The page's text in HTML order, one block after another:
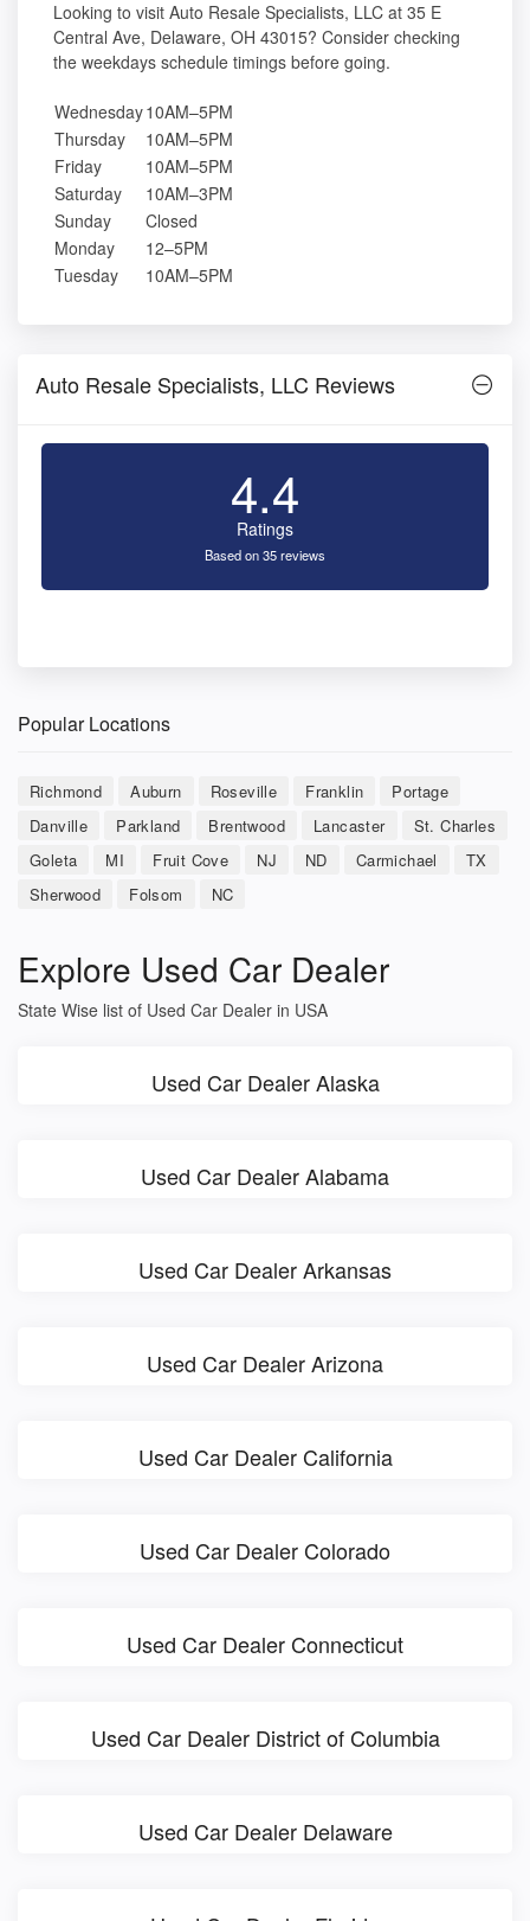
Looking to visit Auto Resale Specialists, LLC at 35 E
Central Ave, Delaware, OH 43015? Consider checking
the weekdays schedule timings before going.
Wednesday10AM–5PM
Thursday
10AM–5PM
Friday
10AM–5PM
Saturday
10AM–3PM
Sunday
Closed
Monday
12–5PM
Tuesday
10AM–5PM
Auto Resale Specialists, LLC Reviews
4.4
Ratings
Based on 35 reviews
Popular Locations
Richmond Auburn Roseville Franklin
Portage
Danville
Parkland Brentwood Lancaster
St. Charles
Goleta
MI Fruit Cove NJ ND Carmichael
TX
Sherwood
Folsom NC
Explore Used Car Dealer
State Wise list of Used Car Dealer in USA
Used Car Dealer Alaska
Used Car Dealer Alabama
Used Car Dealer Arkansas
Used Car Dealer Arizona
Used Car Dealer California
Used Car Dealer Colorado
Used Car Dealer Connecticut
Used Car Dealer District of Columbia
Used Car Dealer Delaware